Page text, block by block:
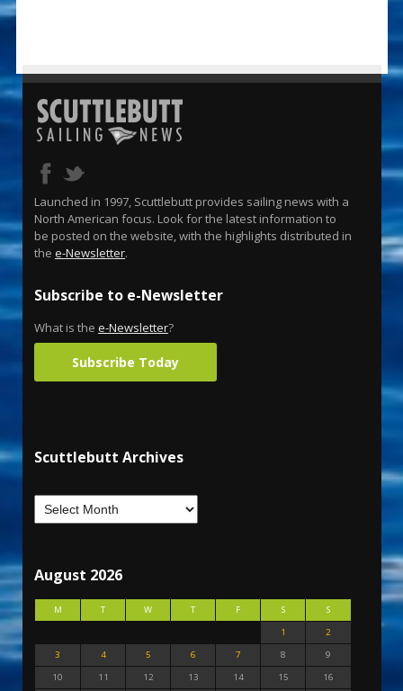
Launched in 1997, Scuttlebutt provides sailing news with a
North American focus. Look for the latest information to
be posted on the website, with the highlights distributed in
the e-Newsletter.
Subscribe to e-Newsletter
What is the e-Newsletter?
Subscribe Today
Scuttlebutt Archives
August 2026
M T W T F S
S
1
2
3
4 5 6 7 8
9
10
11 12 13 14 15
16